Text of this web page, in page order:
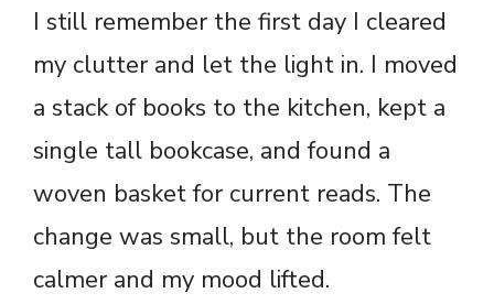
I still remember the first day I cleared
my clutter and let the light in. I moved
a stack of books to the kitchen, kept a
single tall bookcase, and found a
woven basket for current reads. The
change was small, but the room felt
calmer and my mood lifted.